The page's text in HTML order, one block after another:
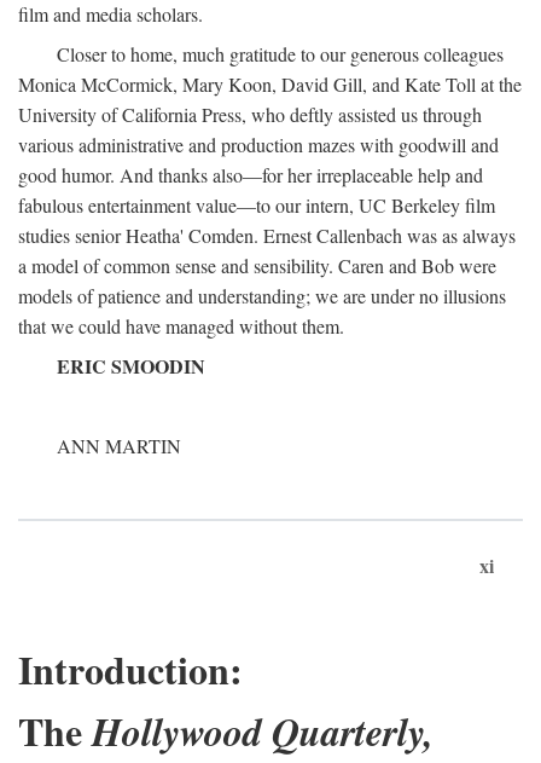
film and media scholars.
Closer to home, much gratitude to our generous colleagues
Monica McCormick, Mary Koon, David Gill, and Kate Toll at the
University of California Press, who deftly assisted us through
various administrative and production mazes with goodwill and
good humor. And thanks also—for her irreplaceable help and
fabulous entertainment value—to our intern, UC Berkeley film
studies senior Heatha' Comden. Ernest Callenbach was as always
a model of common sense and sensibility. Caren and Bob were
models of patience and understanding; we are under no illusions
that we could have managed without them.
ERIC SMOODIN
ANN MARTIN
xi
Introduction:
TheHollywood Quarterly,